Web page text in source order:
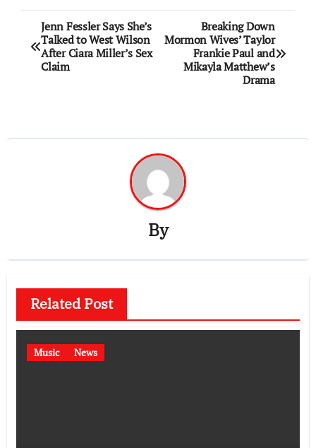
Post
navigation
Jenn Fessler Says She’s
Talked to West Wilson
After Ciara Miller’s Sex
Claim
Breaking Down
Mormon Wives’ Taylor
Frankie Paul and
Mikayla Matthew’s
Drama
By
Related Post
Music News